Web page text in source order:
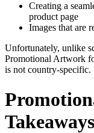
Creating a
product page
Images that are
Unfortunately, unlike
Promotional Artwork
is not country-specific.
Takeaways